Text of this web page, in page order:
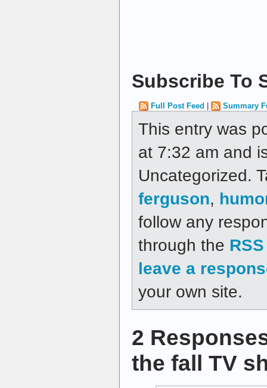
Subscribe To
Full Post Feed | Summary
This entry was
at 7:32 am and
Uncategorized.
ferguson,
follow any
through the
leave a
your own site.
2
the fall TV